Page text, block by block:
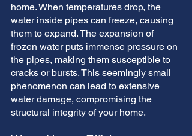
home. When temperatures drop, the
water inside pipes can freeze, causing
them to expand. The expansion of
frozen water puts immense pressure on
the pipes, making them susceptible to
cracks or bursts. This seemingly small
phenomenon can lead to extensive
water damage, compromising the
structural integrity of your home.